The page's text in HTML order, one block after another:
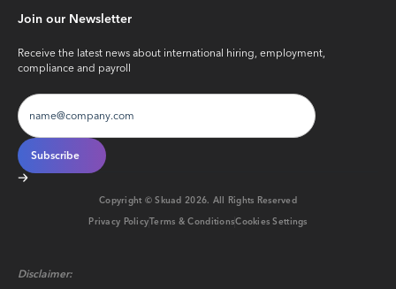
Join our Newsletter
Receive the latest news about international hiring, employment,
compliance and payroll
Copyright © Skuad2026. All Rights Reserved
Privacy PolicyTerms & ConditionsCookies Settings
Disclaimer: